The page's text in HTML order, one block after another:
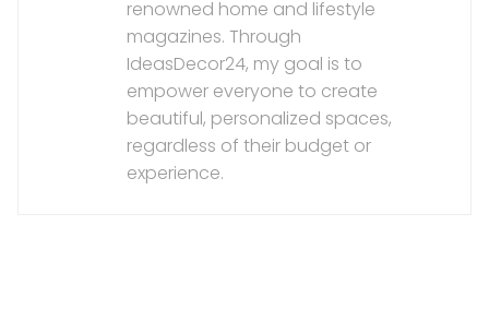
renowned home and lifestyle
magazines. Through
IdeasDecor24, my goal is to
empower everyone to create
beautiful, personalized spaces,
regardless of their budget or
experience.